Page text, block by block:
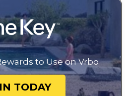
to Use on Vrbo
TODAY